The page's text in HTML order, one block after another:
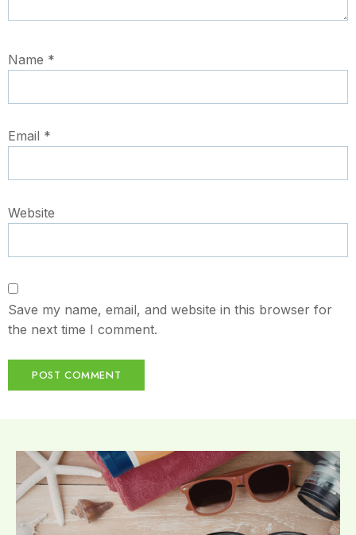
Name *
Email *
Website
Save my name, email, and website in this browser for
the next time I comment.